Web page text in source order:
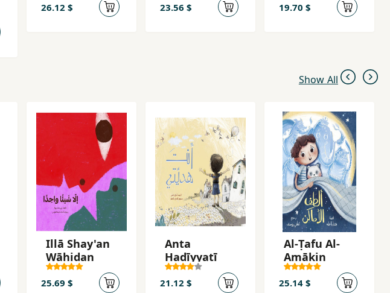
26.12 $ 23.56 $ 19.70 $
Show All
Illā Shay'an
Wāḥidan
25.69 $
Anta
Hadīyyatī
21.12 $
Al-Ṭafu Al-
Amākin
25.14 $